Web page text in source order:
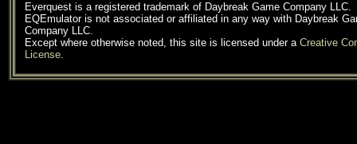
Everquest is a registered trademark of Daybreak Game Company LLC.
EQEmulator is not associated or affiliated in any way with Daybreak
Company LLC.
Except where otherwise noted, this site is licensed under a Creative
License.